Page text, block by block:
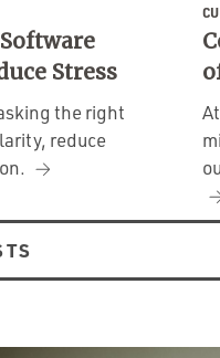
Stress
the right
reduce